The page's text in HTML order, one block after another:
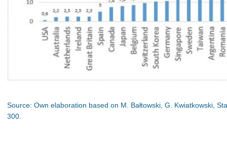
Source: Own elaboration based on M. Bałtowski, G. Kwiatkowski,
300.